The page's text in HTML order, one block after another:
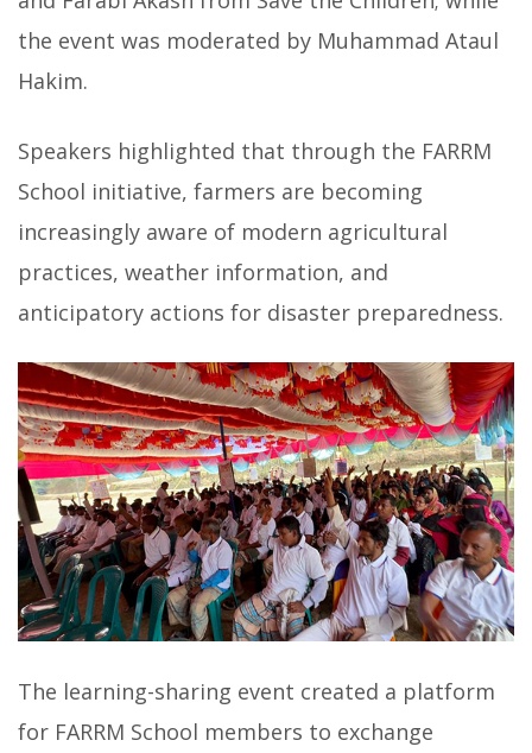
the event was moderated by Muhammad Ataul
Hakim.
Speakers highlighted that through the FARRM
School initiative, farmers are becoming
increasingly aware of modern agricultural
practices, weather information, and
anticipatory actions for disaster preparedness.
The learning-sharing event created a platform
for FARRM School members to exchange